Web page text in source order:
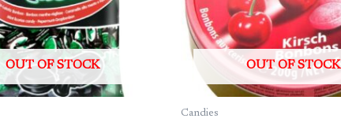
OUT OF STOCK OUT OF STOCK
Candies